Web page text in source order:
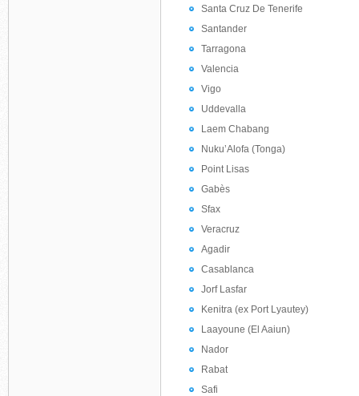
Santa Cruz De Tenerife
Santander
Tarragona
Valencia
Vigo
Uddevalla
Laem Chabang
Nuku’Alofa (Tonga)
Point Lisas
Gabès
Sfax
Veracruz
Agadir
Casablanca
Jorf Lasfar
Kenitra (ex Port Lyautey)
Laayoune (El Aaiun)
Nador
Rabat
Safi